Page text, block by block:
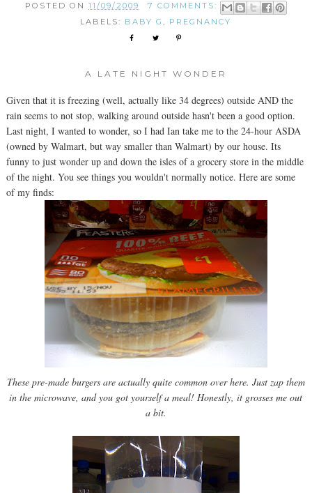
POSTED ON11/09/2009
7 COMMENTS:
LABELS: BABY G PREGNANCY
A LATE NIGHT WONDER
Given that it is freezing (well, actually like 34 degrees) outside AND the
rain seems to not stop, walking around outside hasn't been a good option.
Last night, I wanted to wonder, so I had Ian take me to the 24-hour ASDA
(owned by Walmart, but way smaller than Walmart) by our house. Its
funny to just wonder up and down the isles of a grocery store in the middle
of the night. You see things you wouldn't normally notice. Here are some
of my finds:
These pre-made burgers are actually quite common over here. Just zap them
in the microwave, and you got yourself a meal! Honestly, it grosses me out
a bit.